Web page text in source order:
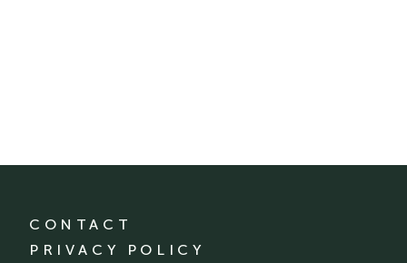
CONTACT
PRIVACY POLICY